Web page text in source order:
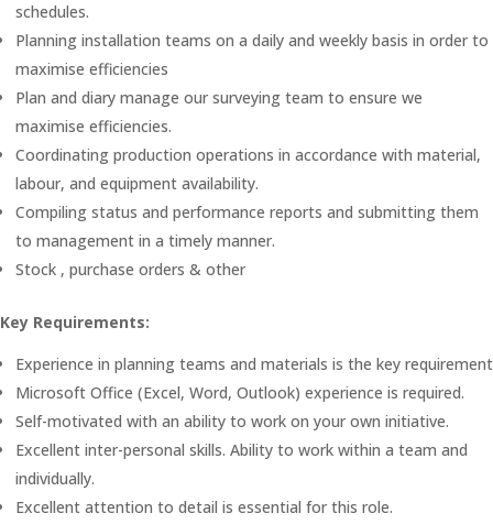
schedules.
Planning installation teams on a daily and weekly basis in order to
maximise efficiencies
Plan and diary manage our surveying team to ensure we
maximise efficiencies.
Coordinating production operations in accordance with material,
labour, and equipment availability.
Compiling status and performance reports and submitting them
to management in a timely manner.
Stock , purchase orders & other
Key Requirements:
Experience in planning teams and materials is the key requirement
Microsoft Office (Excel, Word, Outlook) experience is required.
Self-motivated with an ability to work on your own initiative.
Excellent inter-personal skills. Ability to work within a team and
individually.
Excellent attention to detail is essential for this role.